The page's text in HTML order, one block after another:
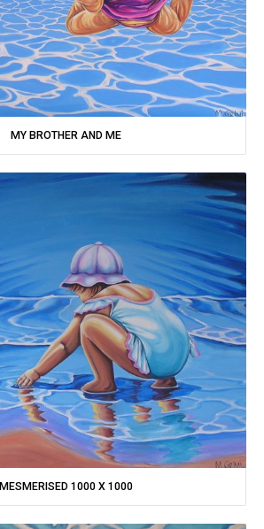
MY BROTHER AND ME
MESMERISED 1000 X 1000